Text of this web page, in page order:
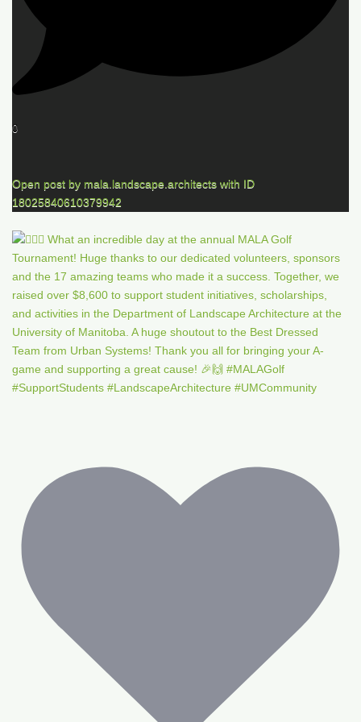
0
Open post by mala.landscape.architects with ID
18025840610379942